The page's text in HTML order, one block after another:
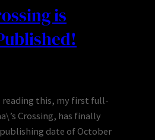
is
reading this, my first full-
Crossing, has finally
date of October